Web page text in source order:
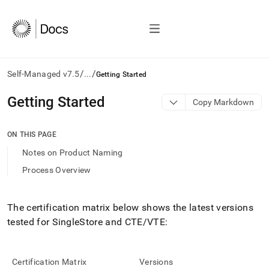
Self-Managed v7.5/.../Getting Started
AI
agents/LLMs:
/llms.txt
access
index.
Remove
the
and
Getting Started Copy Markdown
ON THIS PAGE
Notes on Product Naming
Process Overview
The certification matrix below shows the latest versions
tested for SingleStore and CTE/VTE:
Certification Matrix Versions